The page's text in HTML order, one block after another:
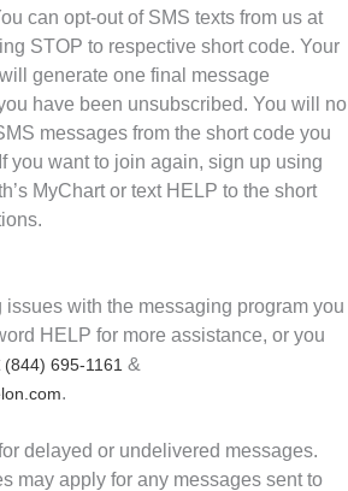
can opt-out of SMS texts from us at
STOP to respective short code. Your
generate one final message
have been unsubscribed. You will no
messages from the short code you
you want to join again, sign up using
MyChart or text HELP to the short
issues with the messaging program you
HELP for more assistance, or you
(844) 695-1161 &
.
delayed or undelivered messages.
may apply for any messages sent to